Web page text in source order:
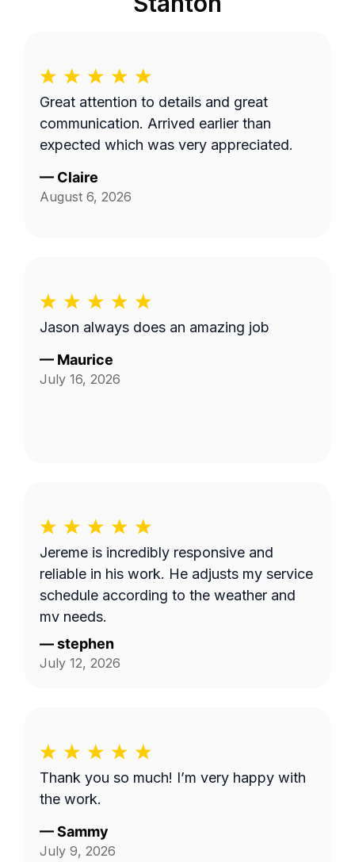
Great attention to details and great
communication. Arrived earlier than
expected which was very appreciated.
— Claire
August 6, 2026
Jason always does an amazing job
— Maurice
July 16, 2026
Jereme is incredibly responsive and
reliable in his work. He adjusts my service
schedule according to the weather and
my needs.
—stephen
July 12, 2026
Thank you so much! I’m very happy with
the work.
—Sammy
July 9, 2026